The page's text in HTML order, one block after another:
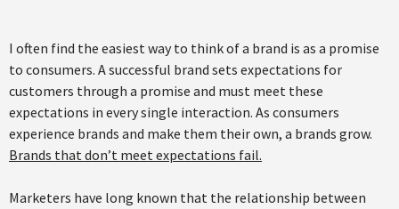
I often find the easiest way to think of a brand is as a promise
to consumers. A successful brand sets expectations for
customers through a promise and must meet these
expectations in every single interaction. As consumers
experience brands and make them their own, a brands grow.
Brands that don’t meet expectations fail.
Marketers have long known that the relationship between